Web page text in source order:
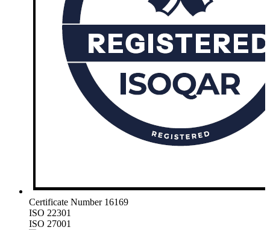
Certificate Number 16169
ISO 22301
ISO 27001